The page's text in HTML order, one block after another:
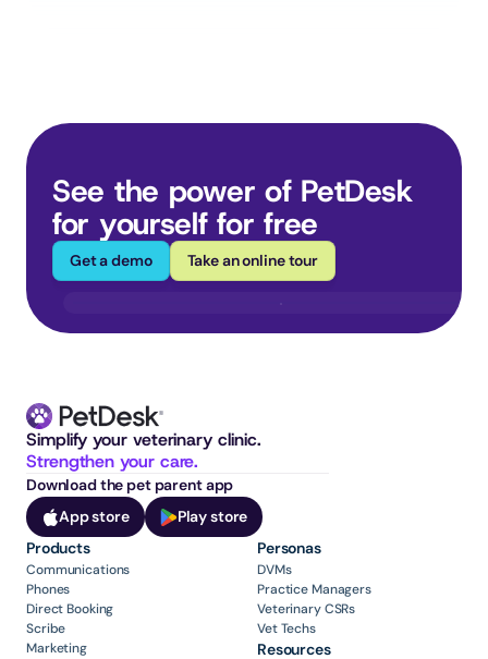
See the power of PetDesk
for yourself for free
Get a demo Take an online tour
Strengthen your care.
Download the pet parent app
App store
Play store
Products
Communications
Phones
Direct Booking
Scribe
Marketing
Personas
DVMs
Practice Managers
Veterinary CSRs
Vet Techs
Resources